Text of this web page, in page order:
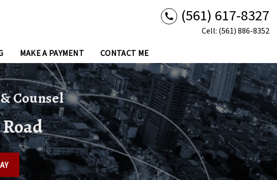
(561) 617-8327
Cell: (561) 886-8352
MAKE A PAYMENT CONTACT ME
Counsel